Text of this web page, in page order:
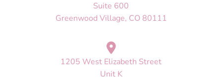
Suite 600
Greenwood Village, CO 80111
1205 West Elizabeth Street
Unit K